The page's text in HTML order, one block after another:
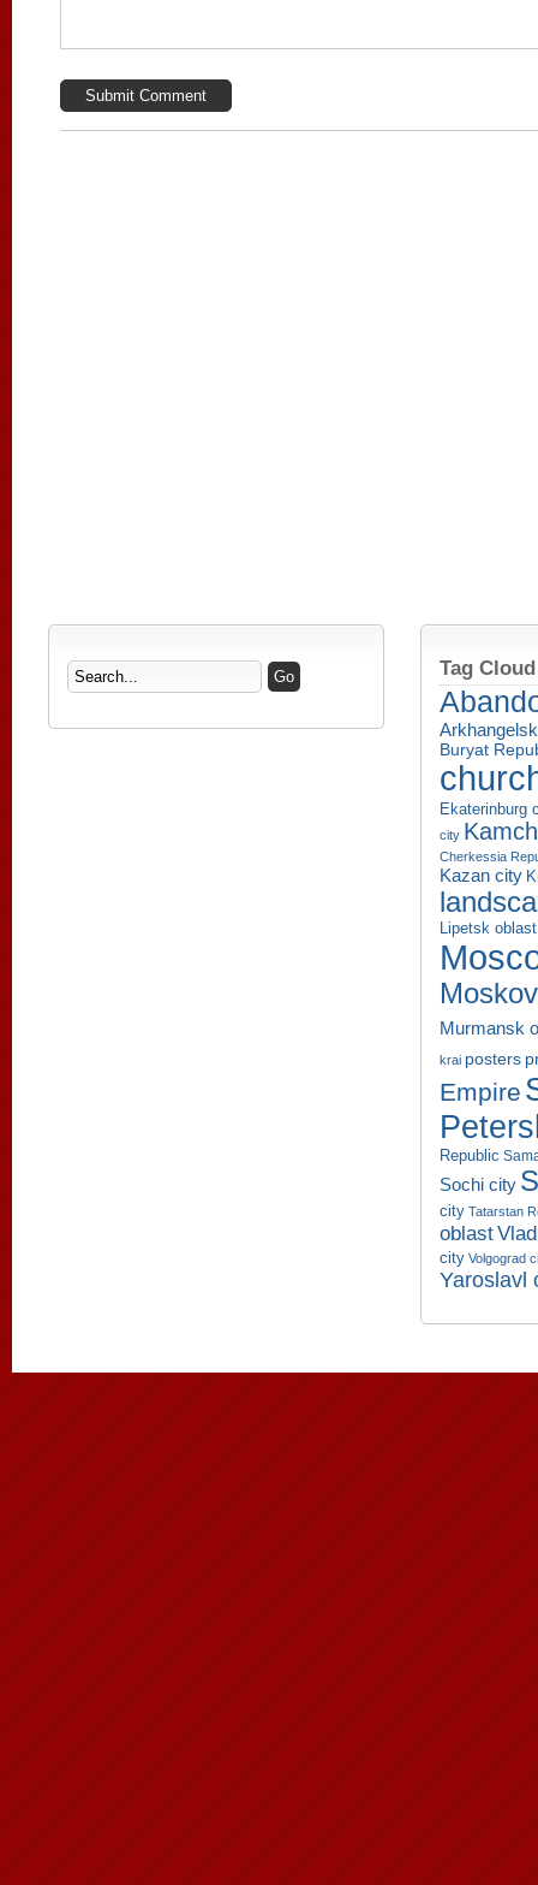
Tag Cloud
Buryat
Ekaterinburg
city
Cherkessia
Kazan city
Lipetsk oblast
Murmansk
krai posters
Empire
Republic
Sochi city
city Tatarstan
oblast
city Volgograd
Yaroslavl